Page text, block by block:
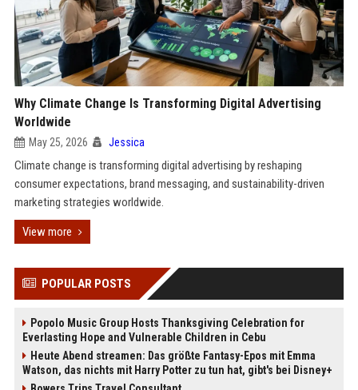
Why Climate Change Is Transforming Digital Advertising
Worldwide
May 25, 2026 Jessica
Climate change is transforming digital advertising by reshaping
consumer expectations, brand messaging, and sustainability-driven
marketing strategies worldwide.
View more
POPULAR POSTS
Popolo Music Group Hosts Thanksgiving Celebration for
Everlasting Hope and Vulnerable Children in Cebu
Heute Abend streamen: Das größte Fantasy-Epos mit Emma
Watson, das nichts mit Harry Potter zu tun hat, gibt's bei Disney+